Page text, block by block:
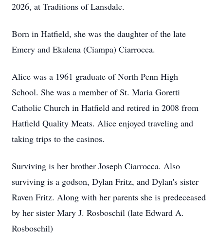
2026, at Traditions of Lansdale.
Born in Hatfield, she was the daughter of the late
Emery and Ekalena (Ciampa) Ciarrocca.
Alice was a 1961 graduate of North Penn High
School. She was a member of St. Maria Goretti
Catholic Church in Hatfield and retired in 2008 from
Hatfield Quality Meats. Alice enjoyed traveling and
taking trips to the casinos.
Surviving is her brother Joseph Ciarrocca. Also
surviving is a godson, Dylan Fritz, and Dylan's sister
Raven Fritz. Along with her parents she is predeceased
by her sister Mary J. Rosboschil (late Edward A.
Rosboschil)